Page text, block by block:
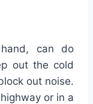
can do
out the cold
out noise.
or in a